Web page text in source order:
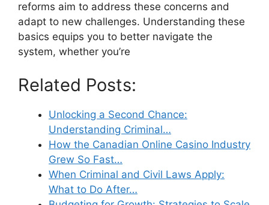
reforms aim to address these concerns and
adapt to new challenges. Understanding these
basics equips you to better navigate the
system, whether you’re
Related Posts:
Unlocking a Second Chance:
Understanding Criminal…
How the Canadian Online Casino Industry
Grew So Fast…
When Criminal and Civil Laws Apply:
What to Do After…